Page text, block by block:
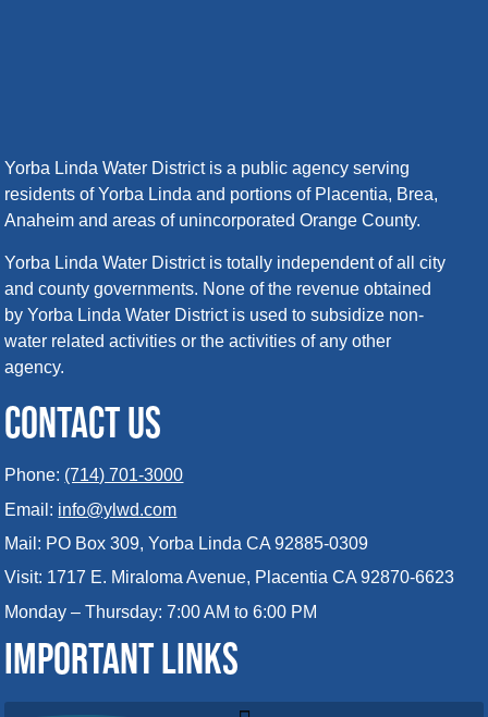
Yorba Linda Water District is a public agency serving
residents of Yorba Linda and portions of Placentia, Brea,
Anaheim and areas of unincorporated Orange County.
Yorba Linda Water District is totally independent of all city
and county governments. None of the revenue obtained
by Yorba Linda Water District is used to subsidize non-
water related activities or the activities of any other
agency.
CONTACT US
Phone: (714) 701-3000
Email: info@ylwd.com
Mail: PO Box 309, Yorba Linda CA 92885-0309
Visit: 1717 E. Miraloma Avenue, Placentia CA 92870-6623
Monday – Thursday: 7:00 AM to 6:00 PM
IMPORTANT LINKS